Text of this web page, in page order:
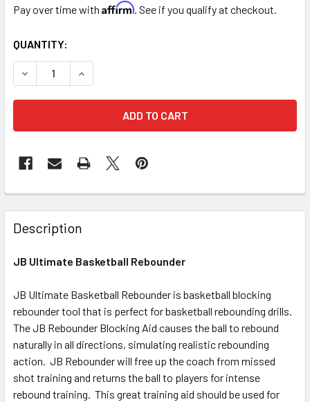
Pay over time with Affirm. See if you qualify at checkout.
CURRENT
STOCK:
QUANTITY:
DECREASE QUANTITY OF JB ULTIMATE BASKETBALL
INCREASE QUANTITY OF JB ULTIMATE
Description
JB Ultimate Basketball Rebounder
JB Ultimate Basketball Rebounder is basketball blocking
rebounder tool that is perfect for basketball rebounding drills.
The JB Rebounder Blocking Aid causes the ball to rebound
naturally in all directions, simulating realistic rebounding
action. JB Rebounder will free up the coach from missed
shot training and returns the ball to players for intense
rebound training. This great training aid should be used for